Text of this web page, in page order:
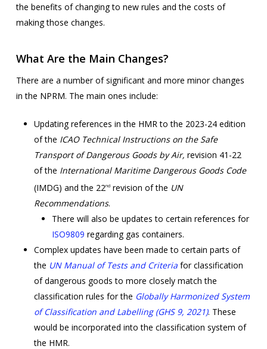
the benefits of changing to new rules and the costs of
making those changes.
What Are the Main Changes?
There are a number of significant and more minor changes
in the NPRM. The main ones include:
Updating references in the HMR to the 2023-24 edition
of the ICAOTechnical Instructions on the Safe
Transport of Dangerous Goods by Air, revision 41-22
of the International Maritime Dangerous Goods Code
(IMDG) and the 22ndrevision of the UN
Recommendations.
There will also be updates to certain references for
ISO9809 regarding gas containers.
Complex updates have been made to certain parts of
the UN Manual of Tests and Criteriafor classification
of dangerous goods to more closely match the
classification rules for the Globally Harmonized System
of Classification and Labelling (GHS 9, 2021). These
would be incorporated into the classification system of
the HMR.